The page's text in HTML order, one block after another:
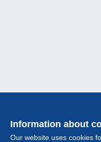
Information about
Our website uses cookies